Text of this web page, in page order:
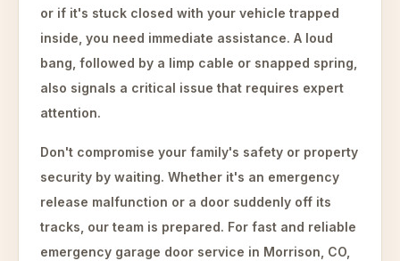
or if it's stuck closed with your vehicle trapped
inside, you need immediate assistance. A loud
bang, followed by a limp cable or snapped spring,
also signals a critical issue that requires expert
attention.
Don't compromise your family's safety or property
security by waiting. Whether it's an emergency
release malfunction or a door suddenly off its
tracks, our team is prepared. For fast and reliable
emergency garage door service in Morrison, CO,